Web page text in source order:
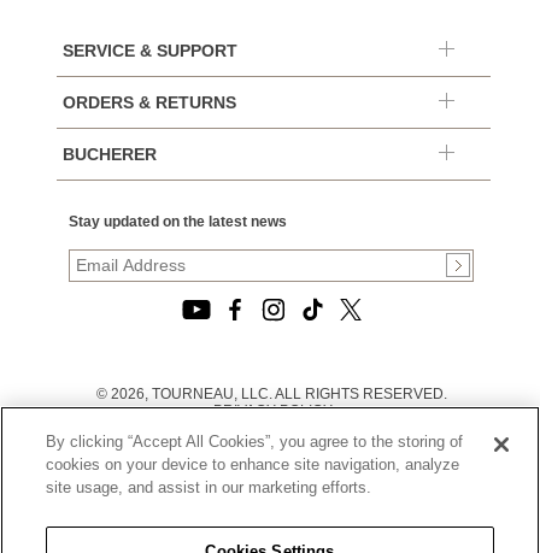
SERVICE & SUPPORT
ORDERS & RETURNS
BUCHERER
Stay updated on the latest news
© 2026, TOURNEAU, LLC. ALL RIGHTS RESERVED.
PRIVACY POLICY
TERMS OF USE
|
CALIFORNIA TRANSPARENCY IN SUPPLY CHAINS ACT
STATEMENT
CALIFORNIA PRIVACY RIGHTS AND NOTICE OF
COLLECTION
By clicking “Accept All Cookies”, you agree to the storing of
cookies on your device to enhance site navigation, analyze
site usage, and assist in our marketing efforts.